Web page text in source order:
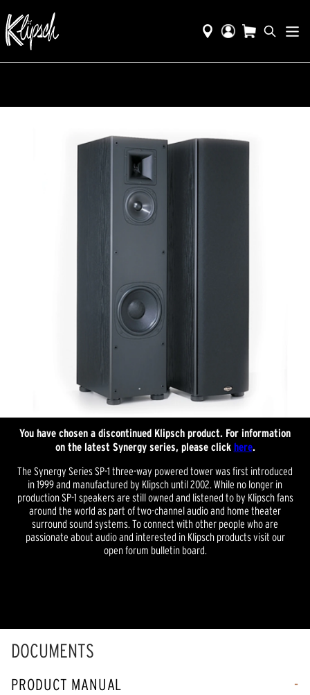
You have chosen a discontinued Klipsch product. For information
on the latest Synergy series, please click here.
The Synergy Series SP-1 three-way powered tower was first introduced
in 1999 and manufactured by Klipsch until 2002. While no longer in
production SP-1 speakers are still owned and listened to by Klipsch fans
around the world as part of two-channel audio and home theater
surround sound systems. To connect with other people who are
passionate about audio and interested in Klipsch products visit our
open forum bulletin board.
DOCUMENTS
PRODUCT MANUAL